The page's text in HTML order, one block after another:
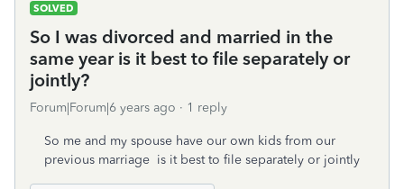
SOLVED
So I was divorced and married in the
same year is it best to file separately or
jointly?
Forum|Forum|6 years ago 1 reply
So me and my spouse have our own kids from our
previous marriage is it best to file separately or jointly